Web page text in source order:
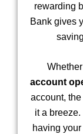
rewarding
Bank gives
account
account, the
it a
having